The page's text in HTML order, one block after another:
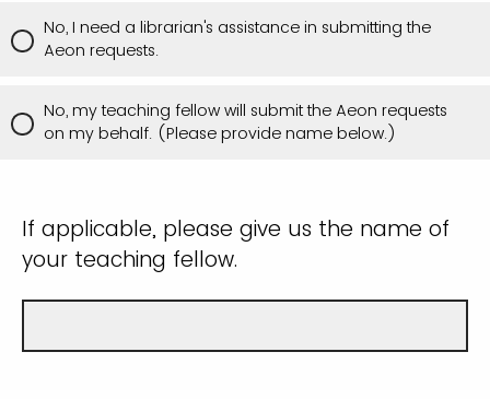
No, I need a librarian's assistance in submitting the
Aeon requests.
No, my teaching fellow will submit the Aeon requests
on my behalf. (Please provide name below.)
If applicable, please give us the name of
your teaching fellow.